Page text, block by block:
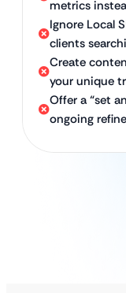
metrics
Ignore Local
clients
Create
your unique
Offer a “set
ongoing